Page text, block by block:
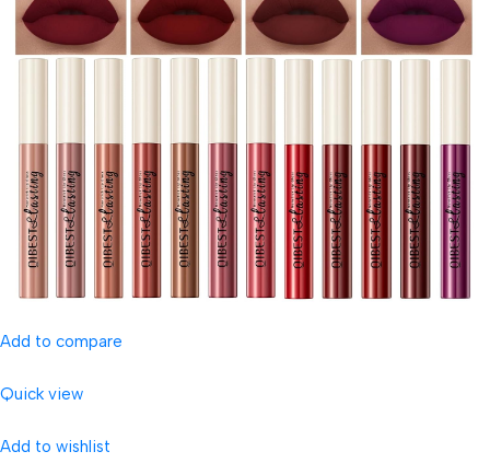
Add to compare
Quick view
Add to wishlist